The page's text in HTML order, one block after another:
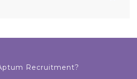
Recruitment?